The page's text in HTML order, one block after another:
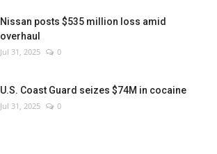
Nissan posts $535 million loss amid
overhaul
Jul 31, 2025 0
U.S. Coast Guard seizes $74M in cocaine
Jul 31, 2025 0